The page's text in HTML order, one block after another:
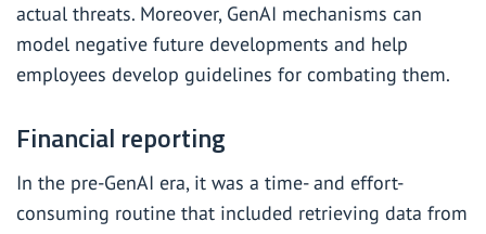
actual threats. Moreover, GenAI mechanisms can
model negative future developments and help
employees develop guidelines for combating them.
Financial reporting
In the pre-GenAI era, it was a time- and effort-
consuming routine that included retrieving data from